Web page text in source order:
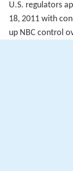
U.S. regulators
18, 2011 with
up NBC control